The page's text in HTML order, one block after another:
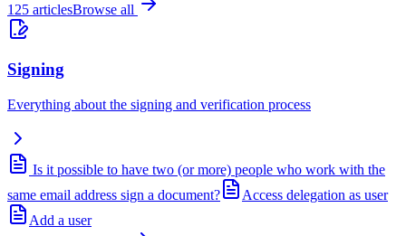
125 articlesBrowse all
Signing
Everything about the signing and verification process
Is it possible to have two (or more) people who work with the
same email address sign a document?
Access delegation as user
Add a user